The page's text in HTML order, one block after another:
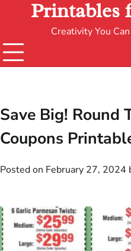
Printables
Creativity You
Save Big! Round
Coupons
Posted on February 27, 2024